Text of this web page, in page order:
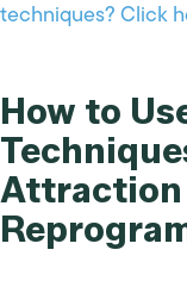
techniques? Click
How to
Attraction